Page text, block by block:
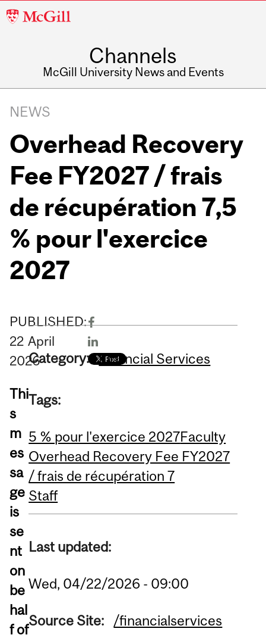
McGill
Channels
McGill University News and Events
NEWS
Overhead Recovery
Fee FY2027 / frais
de récupération 7,5
% pour l'exercice
2027
PUBLISHED:
22 April
2026
Thi
s
m
es
sa
ge
is
se
nt
on
be
hal
f of
Category: Financial Services
Tags:
5 % pour l'exercice 2027Faculty
Overhead Recovery Fee FY2027
/ frais de récupération 7
Staff
Last updated:
Wed, 04/22/2026 - 09:00
Source Site: /financialservices